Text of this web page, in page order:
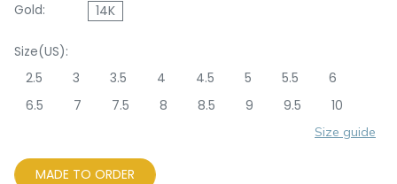
Gold:
14K
Size(US):
2.5
3 3.5 4 4.5 5 5.5
6
6.5
7 7.5 8 8.5 9 9.5 10
Size guide
MADE TO ORDER